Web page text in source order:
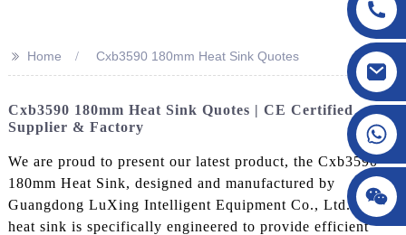
>> Home Cxb3590 180mm Heat Sink Quotes
Cxb3590 180mm Heat Sink Quotes | CE Certified
Supplier & Factory
We are proud to present our latest product, the Cxb3590
180mm Heat Sink, designed and manufactured by
Guangdong LuXing Intelligent Equipment Co., Ltd. This
heat sink is specifically engineered to provide efficient